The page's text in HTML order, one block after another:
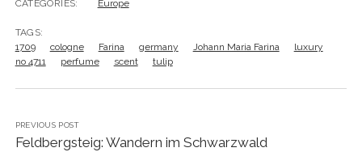
CATEGORIES: Europe
TAGS:
1709
cologne Farina germany Johann Maria Farina
luxury
no 4711
perfume scent tulip
PREVIOUS POST
Feldbergsteig: Wandern im Schwarzwald